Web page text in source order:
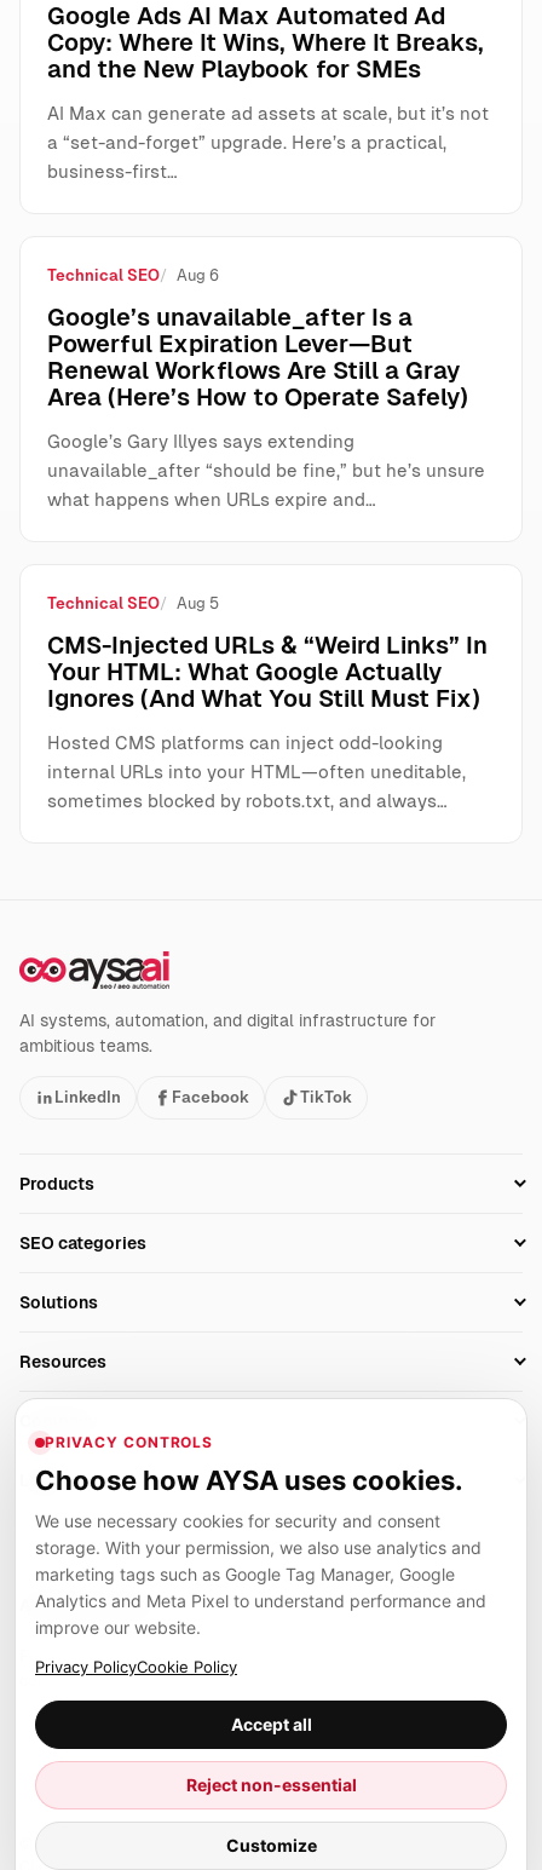
Google Ads AI Max Automated Ad
Copy: Where It Wins, Where It Breaks,
and the New Playbook for SMEs
AI Max can generate ad assets at scale, but it’s not
a “set-and-forget” upgrade. Here’s a practical,
business-first…
Technical SEO Aug 6
Google’s unavailable_after Is a
Powerful Expiration Lever—But
Renewal Workflows Are Still a Gray
Area (Here’s How to Operate Safely)
Google’s Gary Illyes says extending
unavailable_after “should be fine,” but he’s unsure
what happens when URLs expire and…
Technical SEO Aug 5
CMS-Injected URLs & “Weird Links” In
Your HTML: What Google Actually
Ignores (And What You Still Must Fix)
Hosted CMS platforms can inject odd-looking
internal URLs into your HTML—often uneditable,
sometimes blocked by robots.txt, and always…
AI systems, automation, and digital infrastructure for
ambitious teams.
LinkedIn Facebook TikTok
Products
Technical SEO
Client Area
SEO categories
AI Search Monitoring
AI Overviews SEO
SEO Audit Tool
Rank Tracking
SEO Reporting
Link Building Tools
Local SEO Tools
Solutions
Agencies
Resources
Blog
Glossary
Algorithm Tracker
SEO Events
Case Studies
Compare SEO Tools
Examples
Press
Site Map
Careers
Partners
Legal
Privacy
Cookies
Contact
AYSA ecosystem
connected to the AYSA vision.
Marius Dosinescu
Founder personal website
© 2026 Aysa AI. All rights reserved.
PRIVACY CONTROLS
Choose how AYSA uses cookies.
We use necessary cookies for security and consent
storage. With your permission, we also use analytics and
marketing tags such as Google Tag Manager, Google
Analytics and Meta Pixel to understand performance and
improve our website.
Privacy PolicyCookie Policy
Accept all
Reject non-essential
Customize